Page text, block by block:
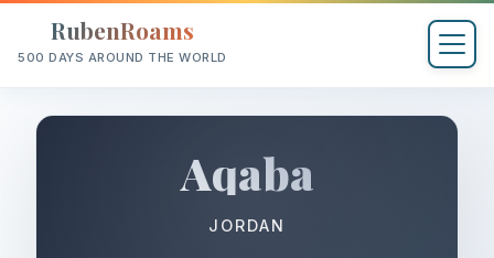
RubenRoams
500 DAYS AROUND THE WORLD
Aqaba
JORDAN